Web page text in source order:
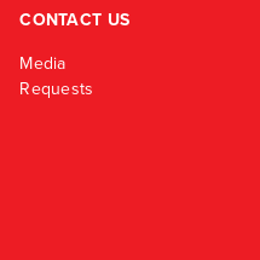
CONTACT US
Media
Requests